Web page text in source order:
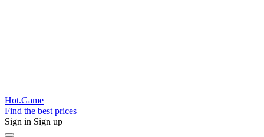
Hot.Game
Find the best prices
Sign in Sign up